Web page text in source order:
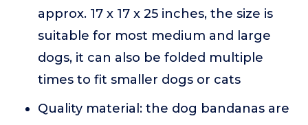
approx. 17 x 17 x 25 inches, the size is
suitable for most medium and large
dogs, it can also be folded multiple
times to fit smaller dogs or cats
Quality material: the dog bandanas are